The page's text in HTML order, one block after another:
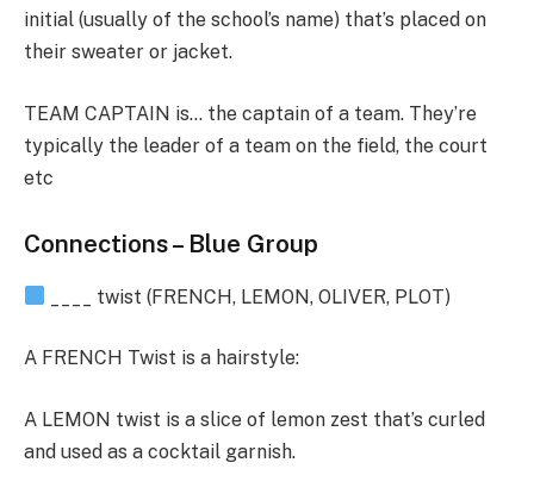
initial (usually of the school’s name) that’s placed on
their sweater or jacket.
TEAM CAPTAIN is… the captain of a team. They’re
typically the leader of a team on the field, the court
etc
Connections – Blue Group
____ twist (FRENCH, LEMON, OLIVER, PLOT)
A FRENCH Twist is a hairstyle:
A LEMON twist is a slice of lemon zest that’s curled
and used as a cocktail garnish.